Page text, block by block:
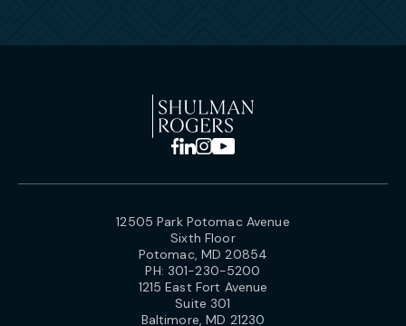
12505 Park Potomac Avenue
Sixth Floor
Potomac, MD 20854
PH: 301-230-5200
1215 East Fort Avenue
Suite 301
Baltimore, MD 21230